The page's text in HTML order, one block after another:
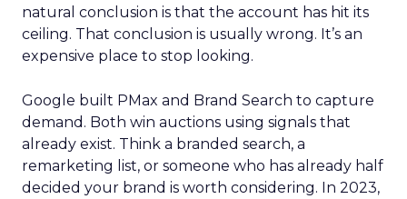
natural conclusion is that the account has hit its
ceiling. That conclusion is usually wrong. It’s an
expensive place to stop looking.
Google built PMax and Brand Search to capture
demand. Both win auctions using signals that
already exist. Think a branded search, a
remarketing list, or someone who has already half
decided your brand is worth considering. In 2023,